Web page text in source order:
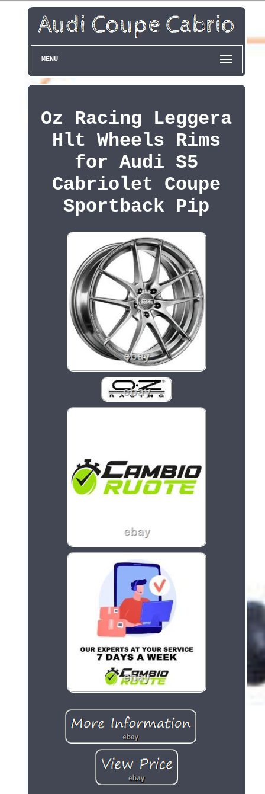
MENU
Oz Racing Leggera
Hlt Wheels Rims
for Audi S5
Cabriolet Coupe
Sportback Pip